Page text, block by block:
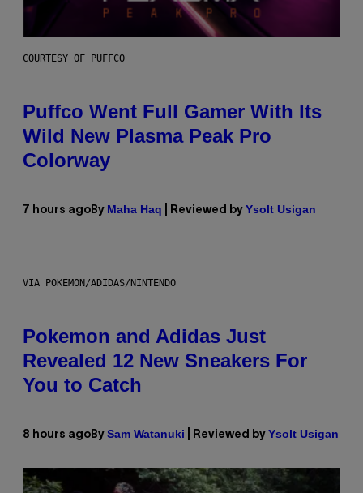
COURTESY OF PUFFCO
Puffco Went Full Gamer With Its
Wild New Plasma Peak Pro
Colorway
7 hours ago By Maha Haq | Reviewed by Ysolt Usigan
VIA POKEMON/ADIDAS/NINTENDO
Pokemon and Adidas Just
Revealed 12 New Sneakers For
You to Catch
8 hours ago By Sam Watanuki | Reviewed by Ysolt Usigan